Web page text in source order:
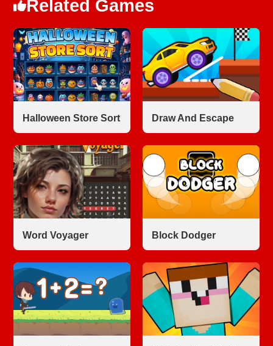
Related Games
Halloween Store Sort Draw And Escape
Word Voyager Block Dodger